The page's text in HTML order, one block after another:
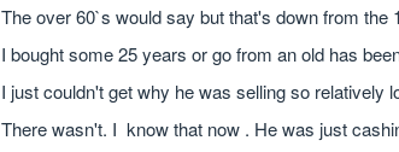
The over 60`s would say but that's down from
I bought some 25 years or go from an old has
I just couldn't get why he was selling so relatively
There wasn't. I know that now . He was just